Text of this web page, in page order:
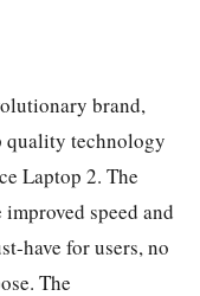
brand,
technology
Laptop 2. The
speed and
have for users, no
The